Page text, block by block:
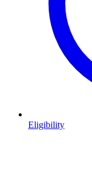
Eligibility